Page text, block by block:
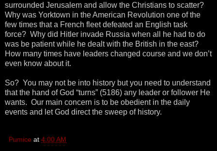
surrounded Jerusalem and allow the Christians to scatter?
Why was Yorktown in the American Revolution one of the
few times that a French fleet defeated an English task
force? Why did Hitler invade Russia when all he had to do
was be patient while he dealt with the British in the east?
How many times have leaders changed course and we don’t
even know about it.
So? You may not be into history but you need to understand
that the hand of God “turns” (5186) any leader or follower He
wants. Our main concern is to be obedient in the daily
events and let God direct the sweep of history.
Pumice at 4:00 AM